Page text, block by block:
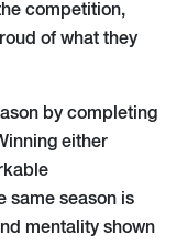
competition,
of what they
by completing
either
same season is
mentality shown